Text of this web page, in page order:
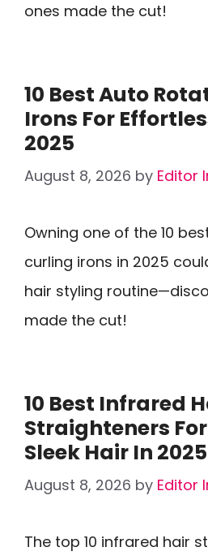
ones made the cut!
10 Best Auto
Irons For
2025
August 8, 2026 by Editor
Owning one of the 10
curling irons in 2025
hair styling
made the cut!
10 Best Infrared
Straighteners
Sleek Hair In 2025
August 8, 2026 by Editor
The top 10 infrared hair